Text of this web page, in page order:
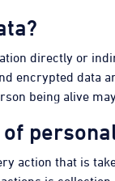
directly or
encrypted data
being alive
action that is